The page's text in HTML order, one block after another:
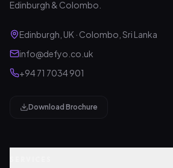
Edinburgh & Colombo.
Edinburgh, UK · Colombo, Sri Lanka
info@defyo.co.uk
+94 71 7034 901
Download Brochure